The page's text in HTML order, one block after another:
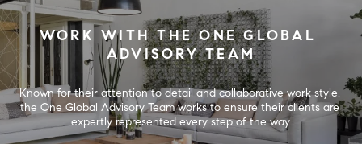
WORK WITH THE ONE GLOBAL
ADVISORY TEAM
Known for their attention to detail and collaborative work style,
the One Global Advisory Team works to ensure their clients are
expertly represented every step of the way.